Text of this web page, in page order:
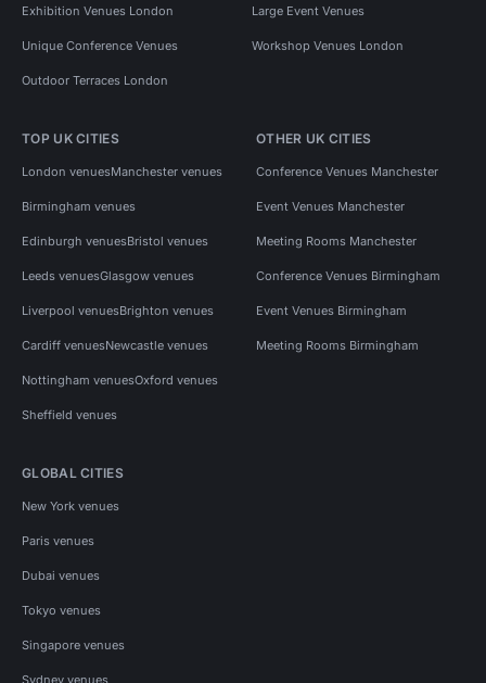
Exhibition Venues London Large Event Venues
Unique Conference Venues Workshop Venues London
Outdoor Terraces London
TOP UK CITIES
London venuesManchester venues
Birmingham venues
Edinburgh venuesBristol venues
Leeds venuesGlasgow venues
Liverpool venuesBrighton venues
Cardiff venuesNewcastle venues
Nottingham venuesOxford venues
Sheffield venues
OTHER UK CITIES
Conference Venues Manchester
Event Venues Manchester
Meeting Rooms Manchester
Conference Venues Birmingham
Event Venues Birmingham
Meeting Rooms Birmingham
GLOBAL CITIES
New York venues
Paris venues
Dubai venues
Tokyo venues
Singapore venues
Sydney venues